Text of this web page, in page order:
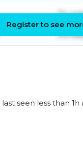
Register to see
seen less than 1h